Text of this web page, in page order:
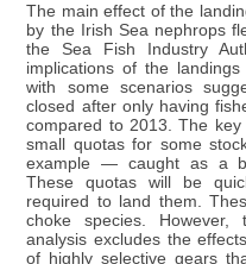
The main effect of the
by the Irish Sea nephrops
the Sea Fish Industry
implications of the
with some scenarios
closed after only having
compared to 2013. The
small quotas for some
example — caught as a
These quotas will be
required to land them.
choke species.
analysis excludes the
of highly selective gears